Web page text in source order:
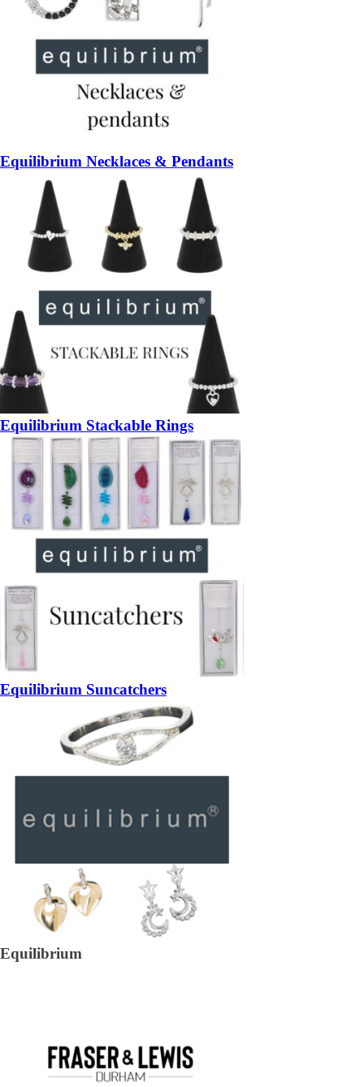
Equilibrium Necklaces & Pendants
Equilibrium Stackable Rings
Equilibrium Suncatchers
Equilibrium